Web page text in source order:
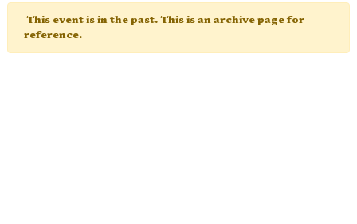
This event is in the past. This is an archive page for
reference.